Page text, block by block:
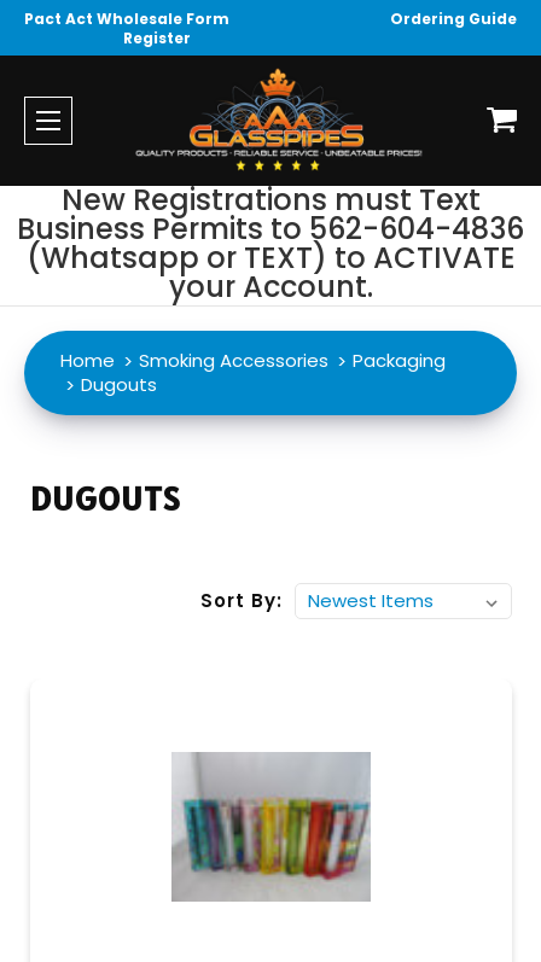
Pact Act Wholesale Form
Ordering Guide
Register
New Registrations must Text
Business Permits to 562-604-4836
(Whatsapp or TEXT) to ACTIVATE
your Account.
Home Smoking Accessories
Packaging
Dugouts
DUGOUTS
Sort By: